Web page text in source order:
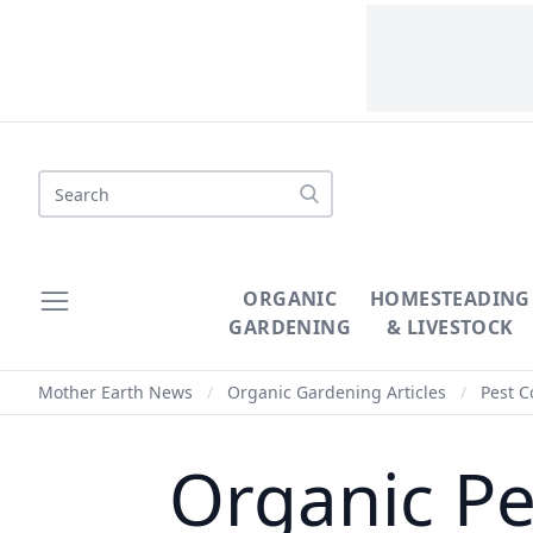
Search
ORGANIC
GARDENING
HOMESTEADING
& LIVESTOCK
Mother Earth News / Organic Gardening Articles / Pest
Organic